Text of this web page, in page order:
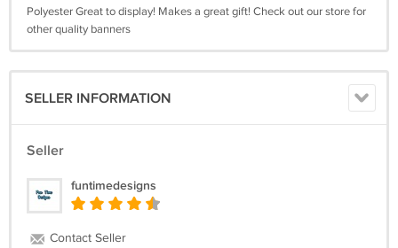
Polyester Great to display! Makes a great gift! Check out our store for
other quality banners
SELLER INFORMATION
Seller
funtimedesigns
Contact Seller